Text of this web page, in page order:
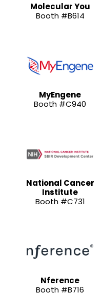
Molecular You
Booth #B614
MyEngene
Booth #C940
National Cancer
Institute
Booth #C731
Nference
Booth #B716